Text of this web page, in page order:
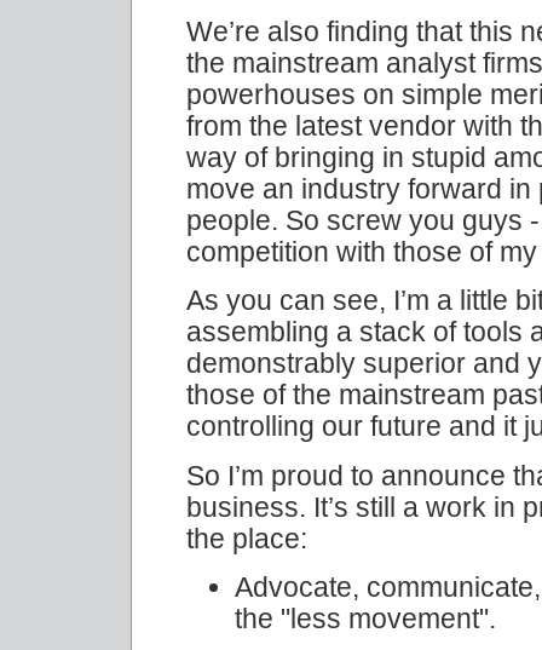
We’re also finding that this
the mainstream analyst
powerhouses on simple
from the latest vendor with
way of bringing in stupid
move an industry forward
people. So screw you guys
competition with those of
As you can see, I’m a little
assembling a stack of tools
demonstrably superior and
those of the mainstream
controlling our future and it
So I’m proud to announce
business. It’s still a work in
the place:
Advocate,
the
less movement .